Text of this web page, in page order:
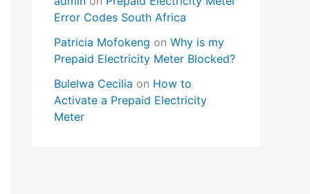
Error Codes South Africa
Patricia Mofokeng on Why is my
Prepaid Electricity Meter Blocked?
Bulelwa Cecilia on How to
Activate a Prepaid Electricity
Meter